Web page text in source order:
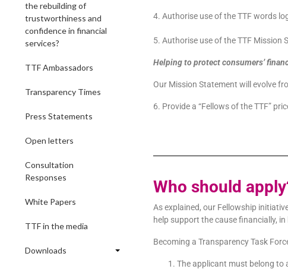
the rebuilding of
trustworthiness and
confidence in financial
services?
TTF Ambassadors
Transparency Times
Press Statements
Open letters
Consultation
Responses
White Papers
TTF in the media
Downloads
4. Authorise use of the TTF words
5. Authorise use of the TTF Mission
Helping to protect consumers’
Our Mission Statement will evolve
6. Provide a “Fellows of the TTF”
Who should
As explained, our Fellowship
help support the cause financially,
Becoming a Transparency Task
The applicant must belong to